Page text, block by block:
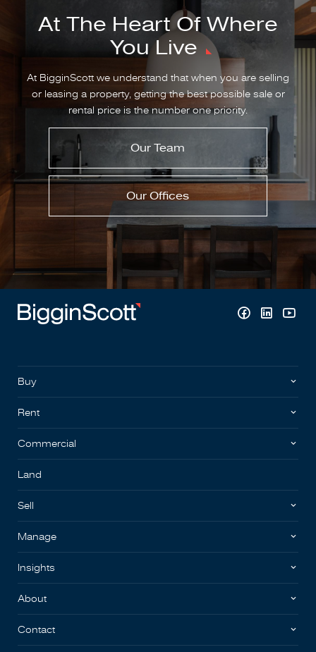
At The Heart Of Where
You Live
At BigginScott we understand that when you are selling
or leasing a property, getting the best possible sale or
rental price is the number one priority.
Our Team
Our Offices
Buy
Rent
Commercial
Land
Sell
Manage
Insights
About
Contact